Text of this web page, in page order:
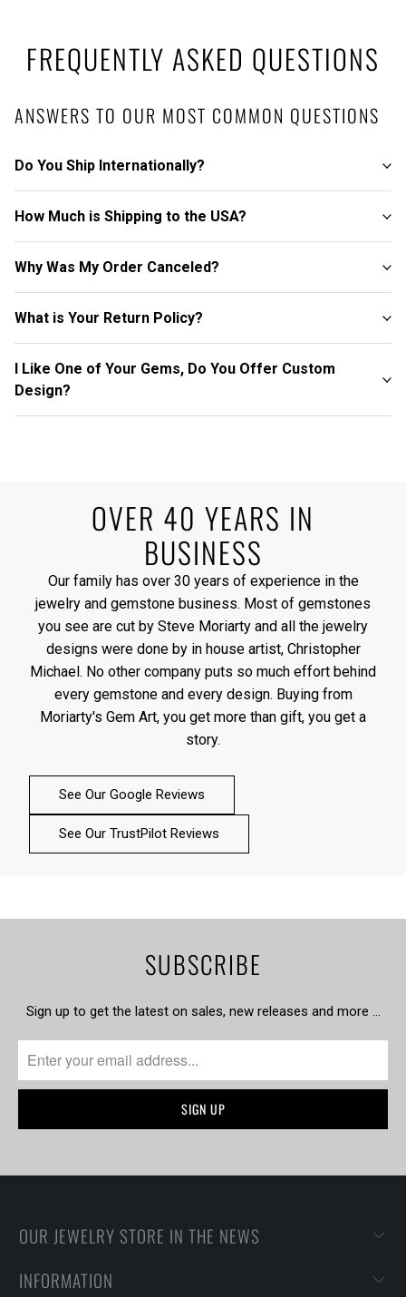
FREQUENTLY ASKED QUESTIONS
ANSWERS TO OUR MOST COMMON QUESTIONS
Do You Ship Internationally?
How Much is Shipping to the USA?
Why Was My Order Canceled?
What is Your Return Policy?
I Like One of Your Gems, Do You Offer Custom
Design?
OVER 40 YEARS IN
BUSINESS
Our family has over 30 years of experience in the
jewelry and gemstone business. Most of gemstones
you see are cut by Steve Moriarty and all the jewelry
designs were done by in house artist, Christopher
Michael. No other company puts so much effort behind
every gemstone and every design. Buying from
Moriarty's Gem Art, you get more than gift, you get a
story.
See Our Google Reviews
See Our TrustPilot Reviews
SUBSCRIBE
Sign up to get the latest on sales, new releases and more …
OUR JEWELRY STORE IN THE NEWS
INFORMATION